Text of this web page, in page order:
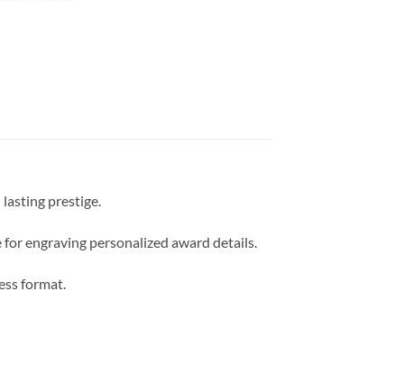
prestige.
engraving personalized award details.
format.